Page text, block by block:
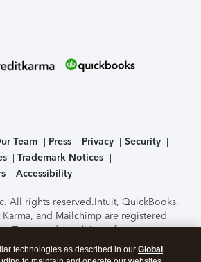
Team Press Privacy
Security
Trademark Notices
Accessibility
All rights reserved.Intuit, QuickBooks,
and Mailchimp are registered
Terms and conditions, features,
options subject to change
Certification of the TurboTax Online
technologies as described in our Global